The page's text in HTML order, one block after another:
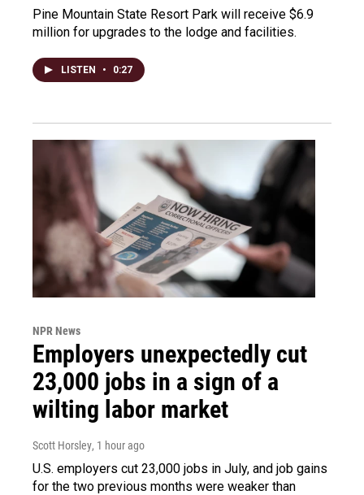
Pine Mountain State Resort Park will receive $6.9
million for upgrades to the lodge and facilities.
LISTEN • 0:27
NPR News
Employers unexpectedly cut
23,000 jobs in a sign of a
wilting labor market
Scott Horsley, 1 hour ago
U.S. employers cut 23,000 jobs in July, and job gains
for the two previous months were weaker than